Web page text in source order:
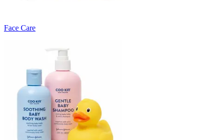
Face Care